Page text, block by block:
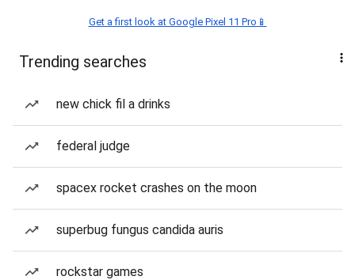
Get a first look at Google Pixel 11 Pro📱
Trending searches
new chick fil a drinks
federal judge
spacex rocket crashes on the moon
superbug fungus candida auris
rockstar games